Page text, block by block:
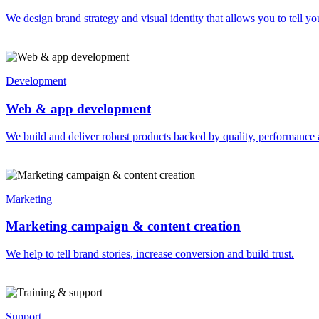
We design brand strategy and visual identity that allows you to tell
Development
Web & app development
We build and deliver robust products backed by quality, performance
Marketing
Marketing campaign & content creation
We help to tell brand stories, increase conversion and build trust.